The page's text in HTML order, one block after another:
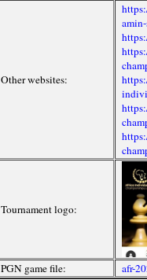
Other websites:
Tournament logo:
PGN game file: afr-